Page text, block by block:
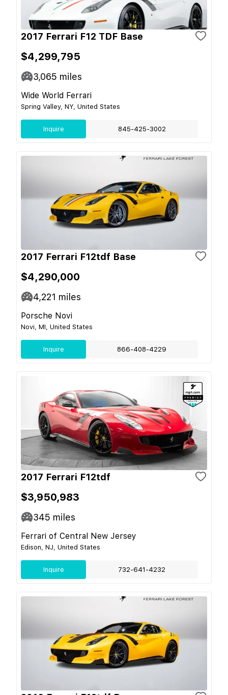
2017 Ferrari F12 TDF Base
$4,299,795
3,065 miles
Wide World Ferrari
Spring Valley, NY, United States
Inquire 845-425-3002
2017 Ferrari F12tdf Base
$4,290,000
4,221 miles
Porsche Novi
Novi, MI, United States
Inquire 866-408-4229
2017 Ferrari F12tdf
$3,950,983
345 miles
Ferrari of Central New Jersey
Edison, NJ, United States
Inquire 732-641-4232